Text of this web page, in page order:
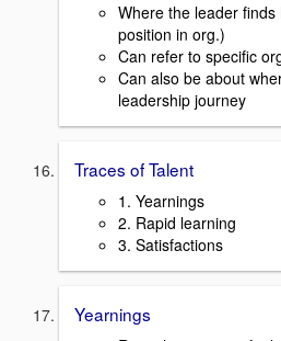
Where the leader
position in org.)
Can refer to specific
Can also be about
leadership journey
Traces of Talent
1. Yearnings
2. Rapid learning
3. Satisfactions
Yearnings